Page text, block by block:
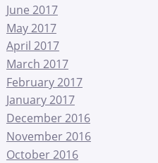
June 2017
May 2017
April 2017
March 2017
February 2017
January 2017
December 2016
November 2016
October 2016